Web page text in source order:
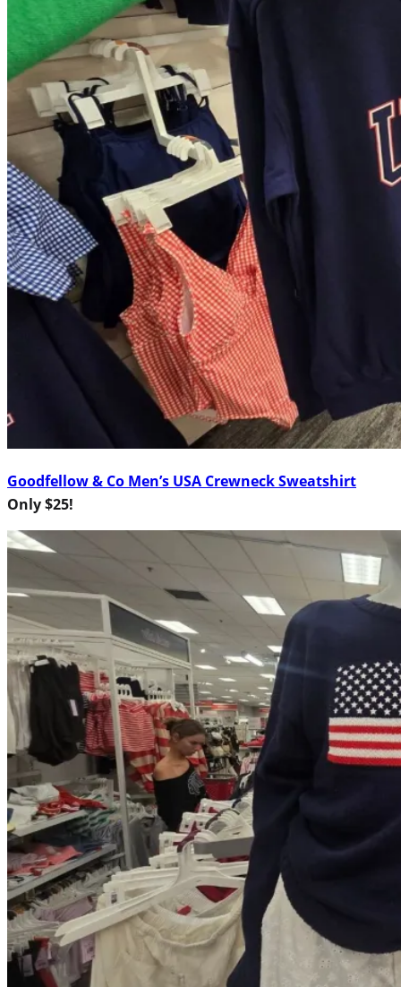
Goodfellow & Co Men’s USA Crewneck Sweatshirt
Only $25!